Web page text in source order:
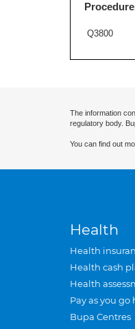
Q3800
The information
regulatory body.
You can find out
Health
Health
Health cash
Health
Pay as you
Bupa Centres